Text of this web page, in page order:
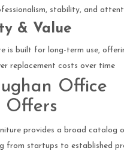
stability, and
& Value
is built for long-term use,
replacement costs over time
Office
Offers
provides a broad catalog
from startups to established